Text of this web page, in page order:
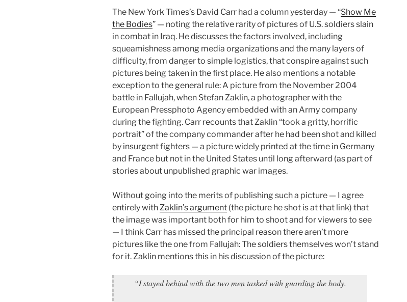
The New York Times’s David Carr had a column yesterday — “Show Me
the Bodies” — noting the relative rarity of pictures of U.S. soldiers slain
in combat in Iraq. He discusses the factors involved, including
squeamishness among media organizations and the many layers of
difficulty, from danger to simple logistics, that conspire against such
pictures being taken in the first place. He also mentions a notable
exception to the general rule: A picture from the November 2004
battle in Fallujah, when Stefan Zaklin, a photographer with the
European Pressphoto Agency embedded with an Army company
during the fighting. Carr recounts that Zaklin “took a gritty, horrific
portrait” of the company commander after he had been shot and killed
by insurgent fighters — a picture widely printed at the time in Germany
and France but not in the United States until long afterward (as part of
stories about unpublished graphic war images.
Without going into the merits of publishing such a picture — I agree
entirely withZaklin’s argument (the picture he shot is at that link) that
the image was important both for him to shoot and for viewers to see
— I think Carr has missed the principal reason there aren’t more
pictures like the one from Fallujah: The soldiers themselves won’t stand
for it. Zaklin mentions this in his discussion of the picture:
“I stayed behind with the two men tasked with guarding the body.